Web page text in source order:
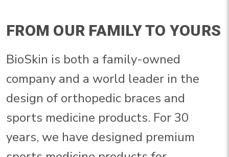
FROM OUR FAMILY TO YOURS
BioSkin is both a family-owned
company and a world leader in the
design of orthopedic braces and
sports medicine products. For 30
years, we have designed premium